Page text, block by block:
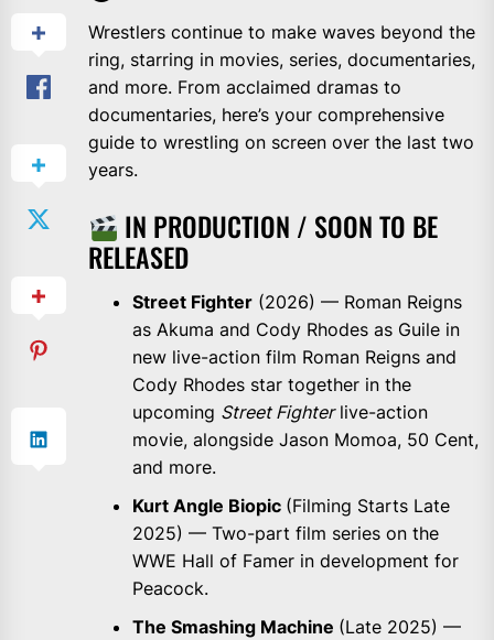
Wrestlers continue to make waves beyond the
ring, starring in movies, series, documentaries,
and more. From acclaimed dramas to
documentaries, here’s your comprehensive
guide to wrestling on screen over the last two
years.
IN PRODUCTION / SOON TO BE
RELEASED
Street Fighter (2026) — Roman Reigns
as Akuma and Cody Rhodes as Guile in
new live-action film Roman Reigns and
Cody Rhodes star together in the
upcoming Street Fighterlive-action
movie, alongside Jason Momoa, 50 Cent,
and more.
Kurt Angle Biopic (Filming Starts Late
2025) — Two-part film series on the
WWE Hall of Famer in development for
Peacock.
The Smashing Machine (Late 2025) —